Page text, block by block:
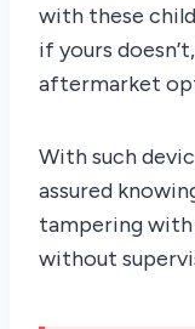
with these
if yours
aftermarket
With such
assured
tampering with
without